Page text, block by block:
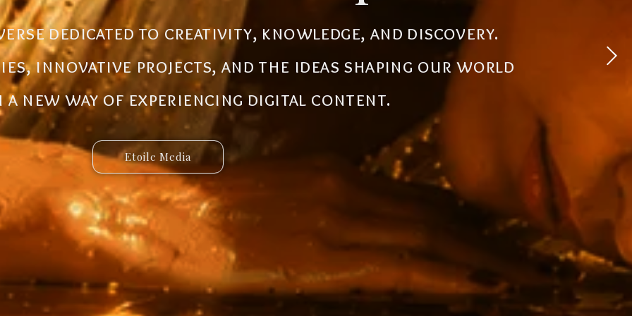
dedicated to creativity, knowledge, and discovery.
innovative projects, and the ideas shaping our world
new way of experiencing digital content.
Etoile Media
designed to create new experiences, simplify
ideas to life. Discover powerful tools, creative
connected services built for the future.
Etoile App